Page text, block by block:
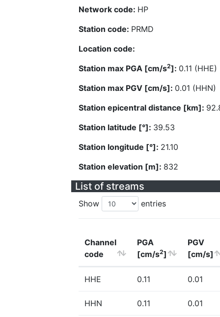
Network code: HP
Station code: PRMD
Location code:
Station max PGA [cm/s2]: 0.11 (HHE)
Station max PGV [cm/s]: 0.01 (HHN)
Station epicentral distance [km]:
Station latitude [°]: 39.53
Station longitude [°]: 21.10
Station elevation [m]: 832
List of streams
Show entries
Channel
code
PGA
[cm/s2]
PGV
[cm/s]
HHE 0.11 0.01
HHN 0.11 0.01